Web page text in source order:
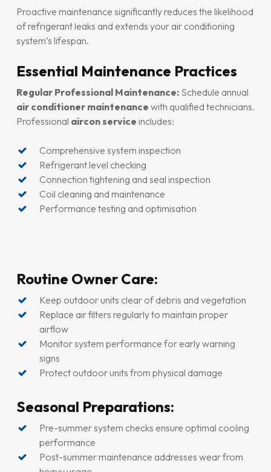
Proactive maintenance significantly reduces the likelihood
of refrigerant leaks and extends your air conditioning
system’s lifespan.
Essential Maintenance Practices
Regular Professional Maintenance:Schedule annual
air conditioner maintenance with qualified technicians.
Professional aircon service includes:
Comprehensive system inspection
Refrigerant level checking
Connection tightening and seal inspection
Coil cleaning and maintenance
Performance testing and optimisation
Routine Owner Care:
Keep outdoor units clear of debris and vegetation
Replace air filters regularly to maintain proper
airflow
Monitor system performance for early warning
signs
Protect outdoor units from physical damage
Seasonal Preparations:
Pre-summer system checks ensure optimal cooling
performance
Post-summer maintenance addresses wear from